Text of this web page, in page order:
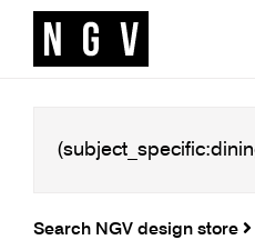
Search NGV design store